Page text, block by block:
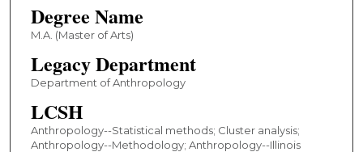
Degree Name
M.A. (Master of Arts)
Legacy Department
Department of Anthropology
LCSH
Anthropology--Statistical methods; Cluster analysis;
Anthropology--Methodology; Anthropology--Illinois